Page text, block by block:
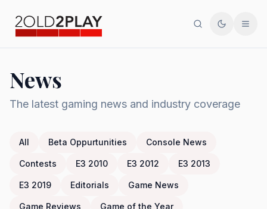
SearchToggle
News
The latest gaming news and industry coverage
All Beta Oppurtunities Console News
Contests E3 2010 E3 2012 E3 2013
E3 2019 Editorials Game News
Game Reviews Game of the Year